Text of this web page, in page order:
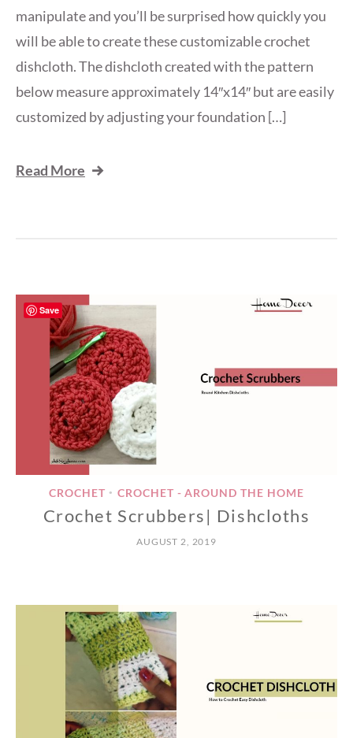
manipulate and you’ll be surprised how quickly you
will be able to create these customizable crochet
dishcloth. The dishcloth created with the pattern
below measure approximately 14″x14″ but are easily
customized by adjusting your foundation […]
Read More
CROCHET • CROCHET - AROUND THE HOME
Crochet Scrubbers| Dishcloths
AUGUST 2, 2019
Save